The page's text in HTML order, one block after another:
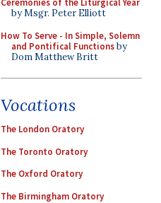
Ceremonies of the Liturgical Year
by Msgr. Peter Elliott
How To Serve - In Simple, Solemn
and Pontifical Functionsby
Dom Matthew Britt
Vocations
The London Oratory
The Toronto Oratory
The Oxford Oratory
The Birmingham Oratory